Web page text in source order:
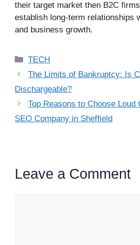
their target market then B2C
establish long-term relationships
and business growth.
Categories
TECH
The Limits of Bankruptcy: Is
Dischargeable?
Top Reasons to Choose Loud
SEO Company in Sheffield
Leave a Comment